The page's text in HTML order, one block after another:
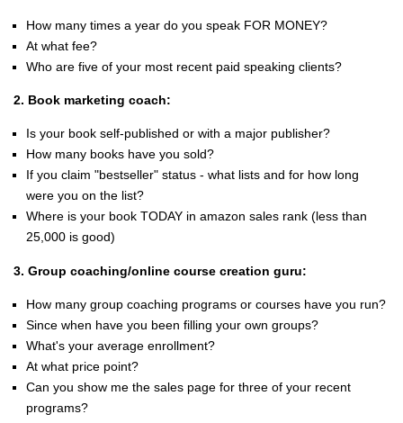
How many times a year do you speak FOR MONEY?
At what fee?
Who are five of your most recent paid speaking clients?
2. Book marketing coach:
Is your book self-published or with a major publisher?
How many books have you sold?
If you claim "bestseller" status - what lists and for how long
were you on the list?
Where is your book TODAY in amazon sales rank (less than
25,000 is good)
3. Group coaching/online course creation guru:
How many group coaching programs or courses have you run?
Since when have you been filling your own groups?
What's your average enrollment?
At what price point?
Can you show me the sales page for three of your recent
programs?